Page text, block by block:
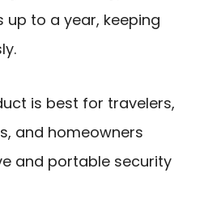
up to a year, keeping
is best for travelers,
and homeowners
and portable security